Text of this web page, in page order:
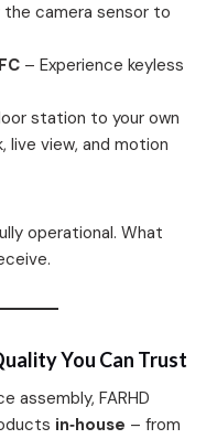
the camera sensor to
– Experience keyless
station to your own
live view, and motion
operational. What
You Can Trust
assembly, FARHD
in‑house – from